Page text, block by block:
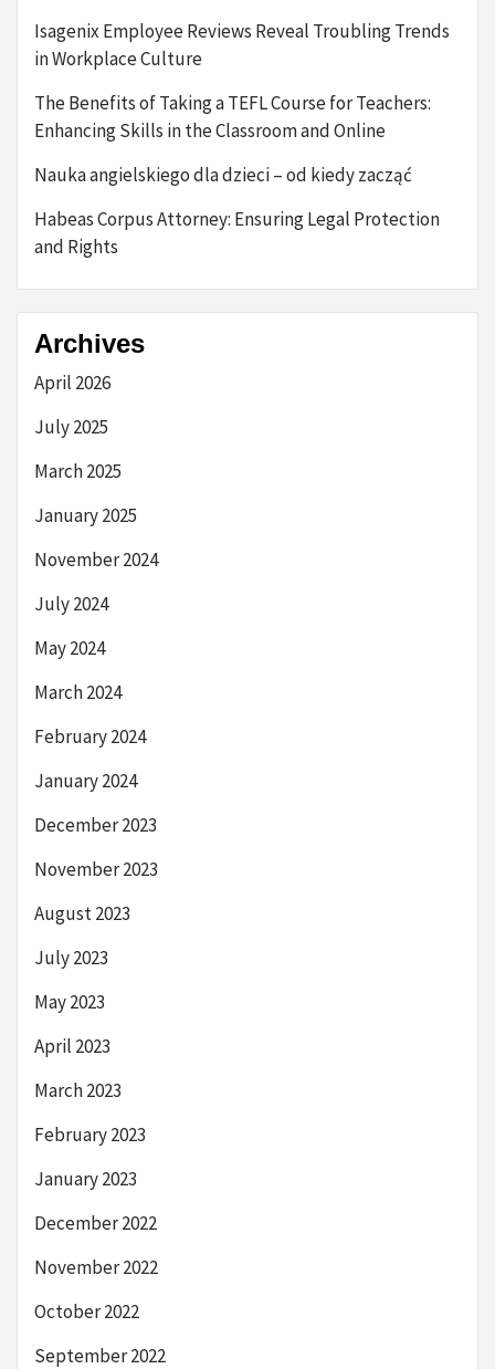
Isagenix Employee Reviews Reveal Troubling Trends
in Workplace Culture
The Benefits of Taking a TEFL Course for Teachers:
Enhancing Skills in the Classroom and Online
Nauka angielskiego dla dzieci – od kiedy zacząć
Habeas Corpus Attorney: Ensuring Legal Protection
and Rights
Archives
April 2026
July 2025
March 2025
January 2025
November 2024
July 2024
May 2024
March 2024
February 2024
January 2024
December 2023
November 2023
August 2023
July 2023
May 2023
April 2023
March 2023
February 2023
January 2023
December 2022
November 2022
October 2022
September 2022